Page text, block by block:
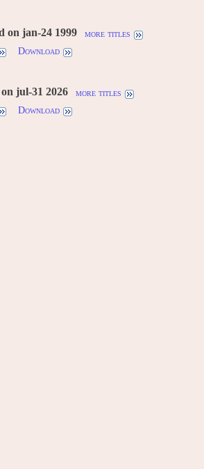
on jan-24 1999
more titles
Download
jul-31 2026
more titles
Download